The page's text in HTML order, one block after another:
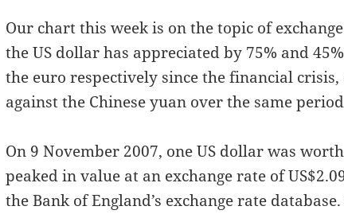
Our chart this week is on the topic of
the US dollar has appreciated by 75% and
the euro respectively since the financial
against the Chinese yuan over the same
On 9 November 2007, one US dollar was
peaked in value at an exchange rate of
the Bank of England’s exchange rate